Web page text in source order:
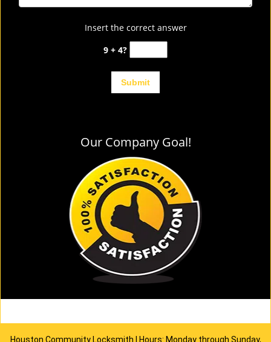
Insert the correct answer
9 + 4?
Our Company Goal!
Houston Community Locksmith | Hours: Monday through Sunday,